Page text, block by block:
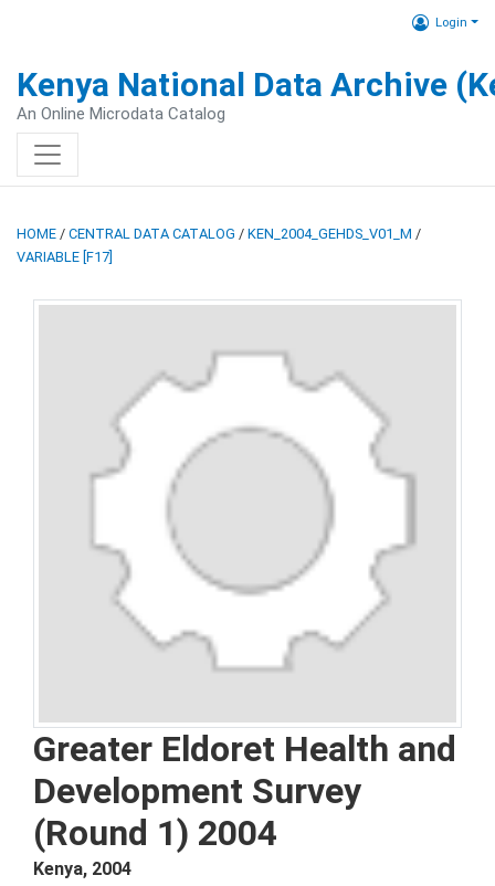
Login
Kenya National Data Archive
An Online Microdata Catalog
HOME / CENTRAL DATA CATALOG / KEN_2004_GEHDS_V01_M /
VARIABLE [F17]
Greater Eldoret Health and
Development Survey
(Round 1) 2004
Kenya, 2004